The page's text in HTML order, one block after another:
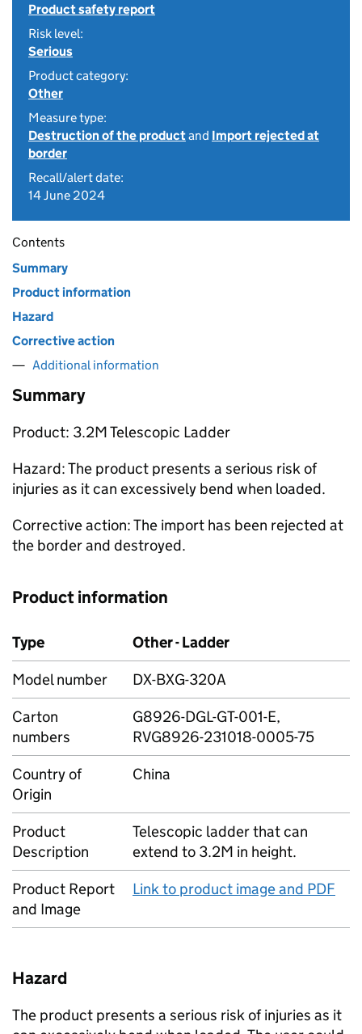
Product safety report
Risk level:
Serious
Product category:
Other
Measure type:
Destruction of the productand Import rejected at
border
Recall/alert date:
14 June 2024
Contents
Summary
Product information
Hazard
Corrective action
Additional information
Summary
Product: 3.2M Telescopic Ladder
Hazard: The product presents a serious risk of
injuries as it can excessively bend when loaded.
Corrective action: The import has been rejected at
the border and destroyed.
Product information
Type
Other - Ladder
Model number
DX-BXG-320A
Carton
numbers
G8926-DGL-GT-001-E,
RVG8926-231018-0005-75
Country of
Origin
China
Product
Description
Telescopic ladder that can
extend to 3.2M in height.
Product Report
and Image
Link to product image and PDF
Hazard
The product presents a serious risk of injuries as it